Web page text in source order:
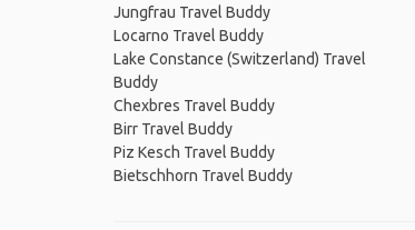
Jungfrau Travel Buddy
Locarno Travel Buddy
Lake Constance (Switzerland) Travel
Buddy
Chexbres Travel Buddy
Birr Travel Buddy
Piz Kesch Travel Buddy
Bietschhorn Travel Buddy